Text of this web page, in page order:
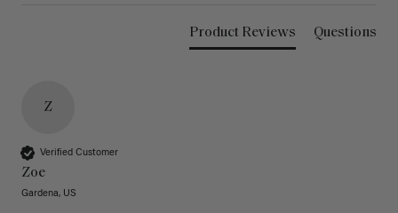
Product Reviews Questions
Z
Verified Customer
Zoe
Gardena, US